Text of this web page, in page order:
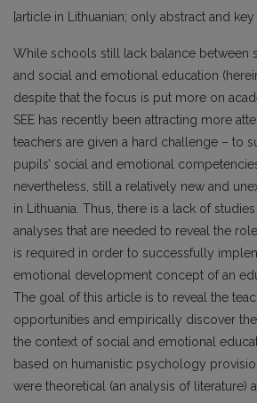
[article in Lithuanian; only abstract and
While schools still lack balance between
and social and emotional education
despite that the focus is put more on
SEE has recently been attracting more
teachers are given a hard challenge – to
pupils’ social and emotional competencies
nevertheless, still a relatively new and
in Lithuania. Thus, there is a lack of
analyses that are needed to reveal the
is required in order to successfully
emotional development concept of an
The goal of this article is to reveal the
opportunities and empirically discover
the context of social and emotional
based on humanistic psychology
were theoretical (an analysis of literature)